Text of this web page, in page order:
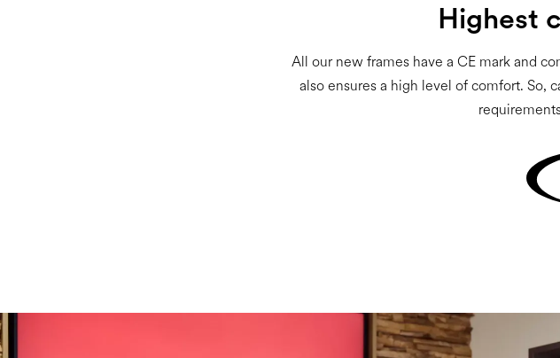
Highest
All our new frames have a CE mark and
also ensures a high level of comfort. So,